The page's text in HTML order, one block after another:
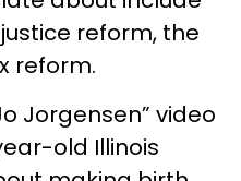
reform, the
reform.
Jorgensen” video
old Illinois